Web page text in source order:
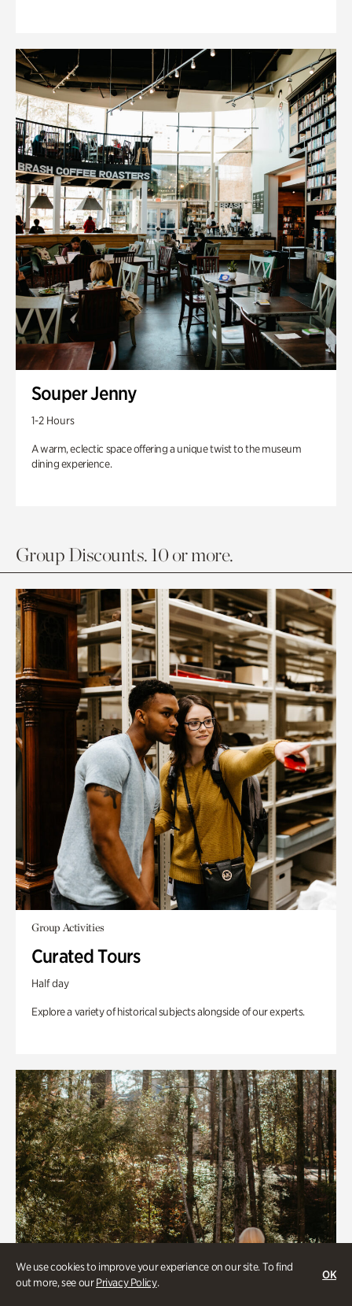
We use cookies to improve your experience on our site. To find
out more, see ourPrivacy Policy.
OK
Souper Jenny
1-2 Hours
A warm, eclectic space offering a unique twist to the museum
dining experience.
Group Discounts. 10 or more.
Group Activities
Curated Tours
Half day
Explore a variety of historical subjects alongside of our experts.